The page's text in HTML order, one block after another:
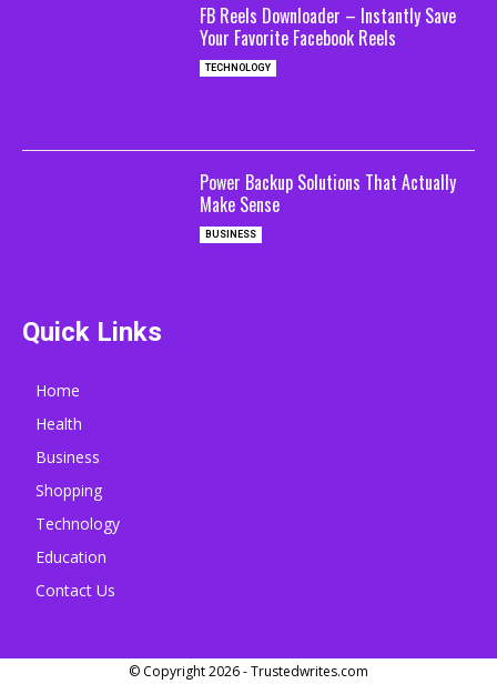
FB Reels Downloader – Instantly Save
Your Favorite Facebook Reels
TECHNOLOGY
Power Backup Solutions That Actually
Make Sense
BUSINESS
Quick Links
Home
Health
Business
Shopping
Technology
Education
Contact Us
© Copyright 2026 - Trustedwrites.com